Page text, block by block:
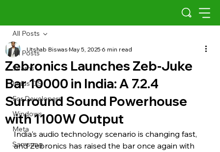
All Posts
Scams
Indus OS
For Developers
Windows
Meta
Samsung
All Posts
Zebronics Launches Zeb-Juke
Bar 10000 in India: A 7.2.4
Surround Sound Powerhouse
with 1100W Output
Utshab BiswasMay 5, 20256 min read
India's audio technology scenario is changing fast,
and Zebronics has raised the bar once again with